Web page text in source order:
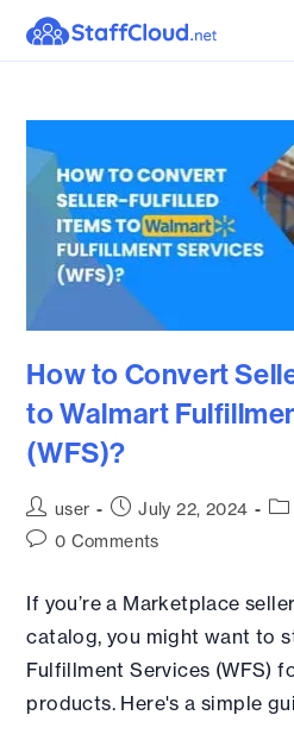
How to Convert
to Walmart
(WFS)?
user July 22, 2024
0 Comments
If you’re a Marketplace
catalog, you might want to
Fulfillment Services (WFS)
products. Here's a simple